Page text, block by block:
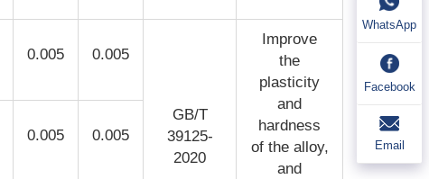
0.005 0.005
GB/T
39125-
2020
Improve
the
plasticity
and
hardness
of the alloy,
and
0.005 0.005
WhatsApp
Facebook
Email